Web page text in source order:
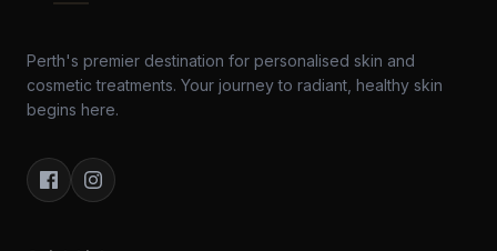
Perth's premier destination for personalised skin and
cosmetic treatments. Your journey to radiant, healthy skin
begins here.